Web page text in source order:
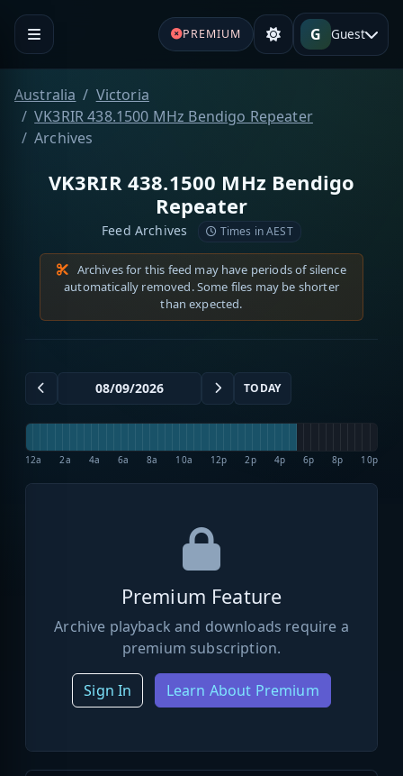
PREMIUM G Guest
Australia
Victoria
VK3RIR 438.1500 MHz Bendigo Repeater
Archives
VK3RIR 438.1500 MHz Bendigo
Repeater
Feed Archives Times in AEST
Archives for this feed may have periods of silence
automatically removed. Some files may be shorter
than expected.
TODAY
12a 2a 4a 6a 8a 10a 12p 2p 4p 6p 8p 10p
Premium Feature
Archive playback and downloads require a
premium subscription.
Sign In Learn About Premium